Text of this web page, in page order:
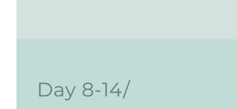
Day 8-14/